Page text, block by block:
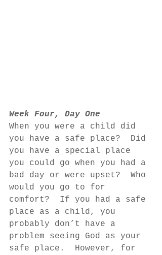
Week Four, Day One
When you were a child did
you have a safe place?  Did
you have a special place
you could go when you had a
bad day or were upset?  Who
would you go to for
comfort?  If you had a safe
place as a child, you
probably don’t have a
problem seeing God as your
safe place.  However, for